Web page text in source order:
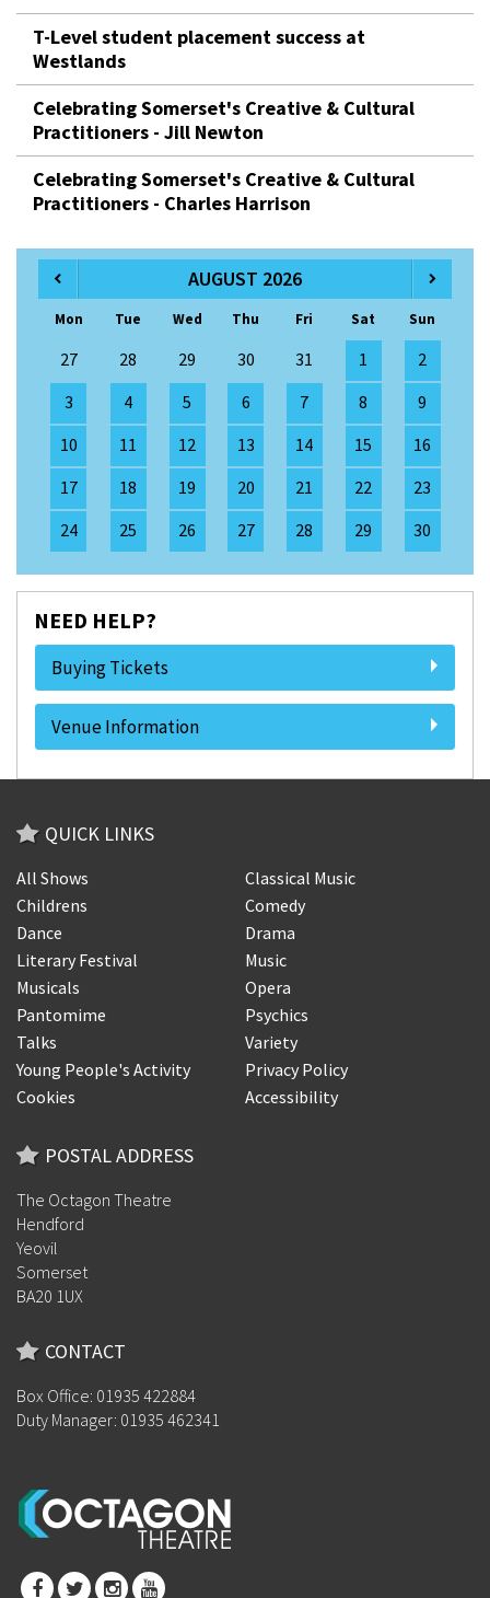
T-Level student placement success at
Westlands
Celebrating Somerset's Creative & Cultural
Practitioners - Jill Newton
Celebrating Somerset's Creative & Cultural
Practitioners - Charles Harrison
AUGUST 2026
Mon Tue Wed Thu Fri Sat Sun
27 28 29 30 31 1
2
3
4 5 6 7 8
9
10
11 12 13 14 15
16
17
18 19 20 21 22
23
24
25 26 27 28 29 30
NEED HELP?
Buying Tickets
Venue Information
QUICK LINKS
All Shows
Classical Music
Childrens
Comedy
Dance
Drama
Literary Festival
Music
Musicals
Opera
Pantomime
Psychics
Talks
Variety
Young People's Activity
Privacy Policy
Cookies
Accessibility
POSTAL ADDRESS
The Octagon Theatre
Hendford
Yeovil
Somerset
BA20 1UX
CONTACT
Box Office: 01935 422884
Duty Manager: 01935 462341